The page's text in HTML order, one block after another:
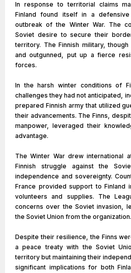
In response to territorial claims
Finland found itself in a
outbreak of the Winter War. The
Soviet desire to secure their
territory. The Finnish military,
and outgunned, put up a fierce
forces.
In the harsh winter conditions of
challenges they had not anticipated,
prepared Finnish army that utilized
their advancements. The Finns,
manpower, leveraged their
advantage.
The Winter War drew international
Finnish struggle against the
independence and sovereignty.
France provided support to Finland
volunteers and supplies. The
concerns over the Soviet invasion,
the Soviet Union from the organization.
Despite their resilience, the Finns
a peace treaty with the Soviet
territory but maintaining their
significant implications for both